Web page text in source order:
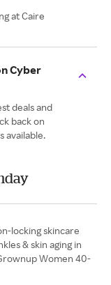
at Caire
Cyber
deals and
back on
available.
locking skincare
& skin aging in
Women 40-